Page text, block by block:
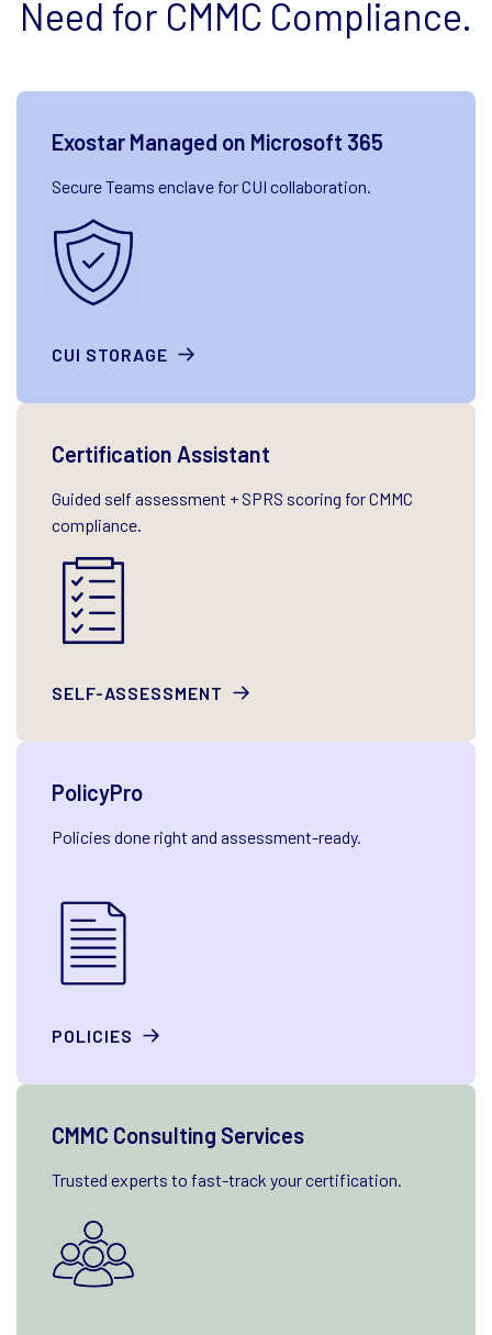
Need for CMMC Compliance.
Exostar Managed on Microsoft 365
Secure Teams enclave for CUI collaboration.
CUI STORAGE
Certification Assistant
Guided self assessment + SPRS scoring for CMMC
compliance.
SELF-ASSESSMENT
PolicyPro
Policies done right and assessment-ready.
POLICIES
CMMC Consulting Services
Trusted experts to fast-track your certification.